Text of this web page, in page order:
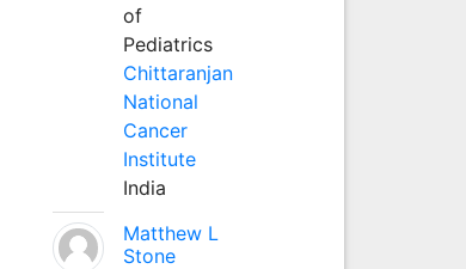
of
Pediatrics
Chittaranjan
National
Cancer
Institute
India
Matthew L
Stone